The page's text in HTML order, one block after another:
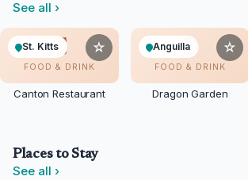
See all ›
C
FOOD & DRINK
St. Kitts ☆
Canton Restaurant
D
FOOD & DRINK
Anguilla ☆
Dragon Garden
Places to Stay
See all ›